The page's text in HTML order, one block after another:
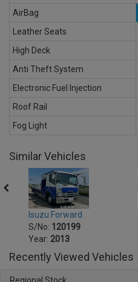
AirBag
Leather Seats
High Deck
Anti Theft System
Electronic Fuel Injection
Roof Rail
Fog Light
Similar Vehicles
Isuzu Forward
S/No: 120199
Year: 2013
Recently Viewed Vehicles